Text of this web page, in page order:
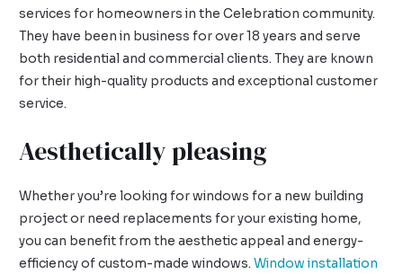
services for homeowners in the Celebration community.
They have been in business for over 18 years and serve
both residential and commercial clients. They are known
for their high-quality products and exceptional customer
service.
Aesthetically pleasing
Whether you’re looking for windows for a new building
project or need replacements for your existing home,
you can benefit from the aesthetic appeal and energy-
efficiency of custom-made windows.Window installation